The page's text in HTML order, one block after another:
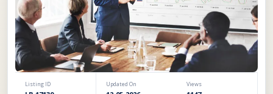
Listing ID Updated On Views